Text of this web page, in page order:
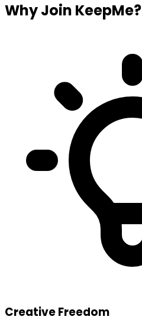
Why Join KeepMe?
Creative Freedom